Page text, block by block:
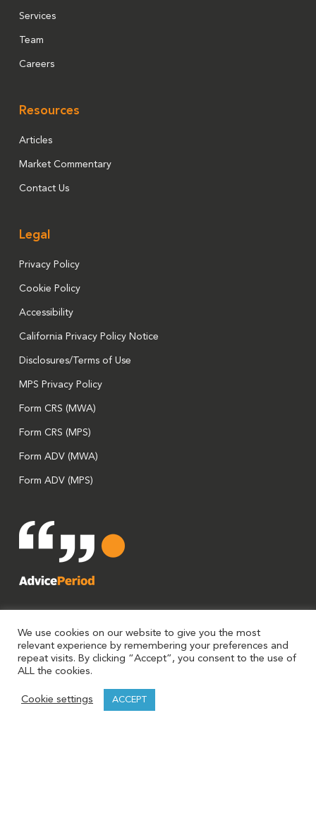
Services
Team
Careers
Resources
Articles
Market Commentary
Contact Us
Legal
Privacy Policy
Cookie Policy
Accessibility
California Privacy Policy Notice
Disclosures/Terms of Use
MPS Privacy Policy
Form CRS (MWA)
Form CRS (MPS)
Form ADV (MWA)
Form ADV (MPS)
We use cookies on our website to give you the most
relevant experience by remembering your preferences and
repeat visits. By clicking “Accept”, you consent to the use of
ALL the cookies.
Cookie settings ACCEPT